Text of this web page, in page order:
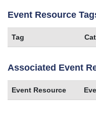
Event Resource
Tag
Associated Event
Event Resource